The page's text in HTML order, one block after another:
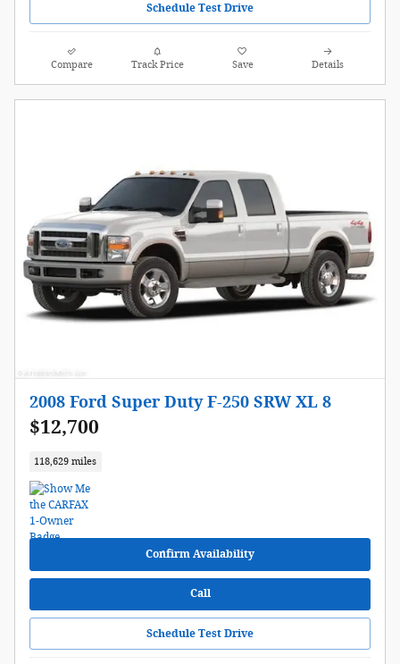
Schedule Test Drive
Compare Track Price Save Details
2008 Ford Super Duty F-250 SRW XL 8
$12,700
118,629 miles
Confirm Availability
Call
Schedule Test Drive